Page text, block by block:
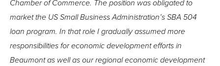
Chamber of Commerce. The position was obligated to
market the US Small Business Administration’s SBA 504
loan program. In that role I gradually assumed more
responsibilities for economic development efforts in
Beaumont as well as our regional economic development